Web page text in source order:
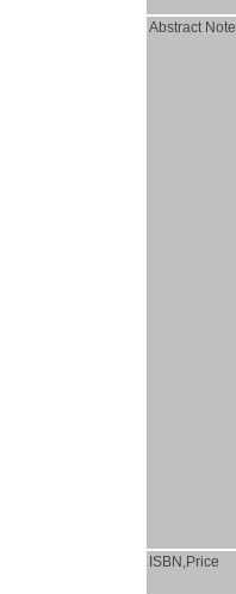
Abstract Note
ISBN,Price